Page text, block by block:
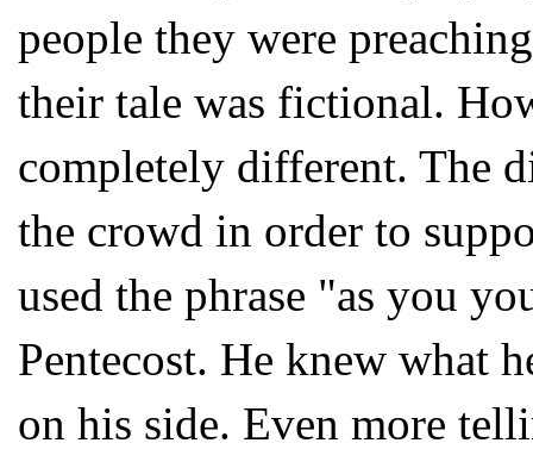
people they were
their tale was fictional.
completely different. The
the crowd in order to
used the phrase "as you
Pentecost. He knew what
on his side. Even more